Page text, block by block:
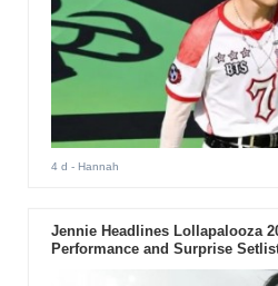
4 d - Hannah
Jennie Headlines Lollapalooza
Performance and Surprise